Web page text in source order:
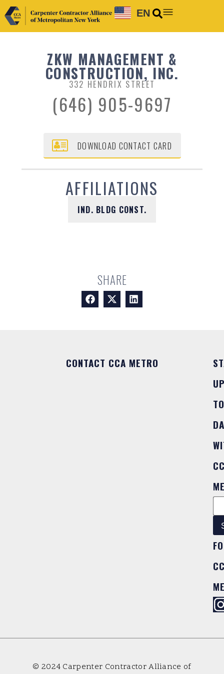
EN
ZKW MANAGEMENT &
CONSTRUCTION, INC.
332 HENDRIX STREET
(646) 905-9697
DOWNLOAD CONTACT CARD
AFFILIATIONS
IND. BLDG CONST.
SHARE
CONTACT CCA METRO
TO
© 2024 Carpenter Contractor Alliance of